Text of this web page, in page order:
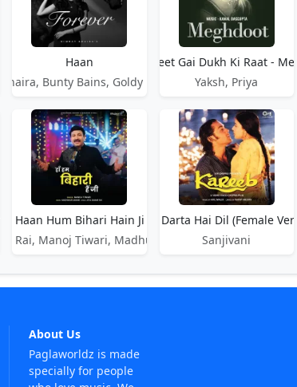
Haan
Bunty Bains, Goldy Desi Crew
Haan Beet Gai Dukh Ki Raat -
Yaksh, Priya
Man Ki Baat
Haan Hum Bihari Hain Ji
Rai, Manoj Tiwari, Madhukar Anand
Haan Judai Se Darta Hai Dil (Female
Sanjivani
Haan
About Us
Paglaworldz is made
specially for people